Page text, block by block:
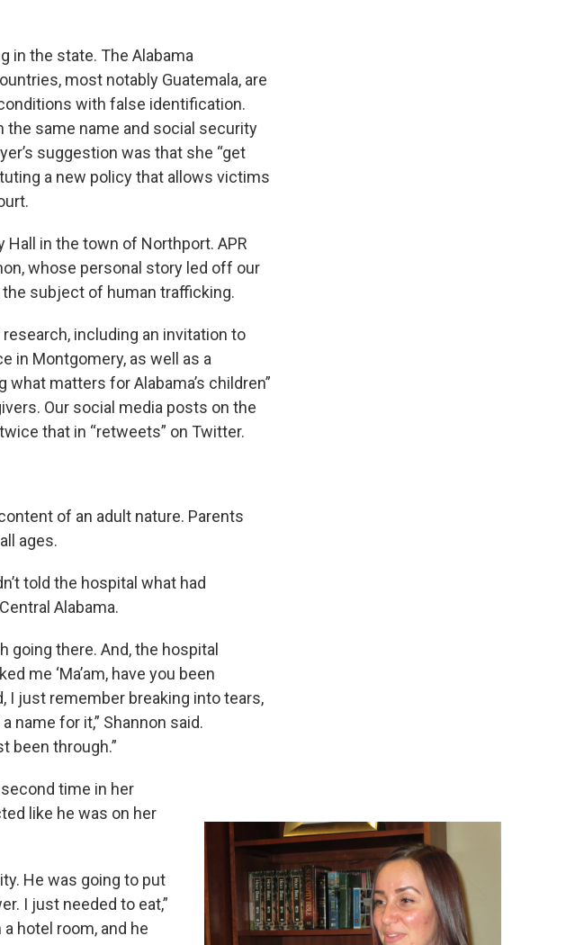
in the state. The Alabama
most notably Guatemala, are
with false identification.
the same name and social security
suggestion was that she “get
a new policy that allows victims
in the town of Northport. APR
whose personal story led off our
subject of human trafficking.
including an invitation to
in Montgomery, as well as a
what matters for Alabama’s children”
Our social media posts on the
that in “retweets” on Twitter.
of an adult nature. Parents
ages.
told the hospital what had
Alabama.
there. And, the hospital
me ‘Ma’am, have you been
I just remember breaking into tears,
name for it,” Shannon said.
been through.”
time in her
like he was on her
He was going to put
I just needed to eat,”
hotel room, and he